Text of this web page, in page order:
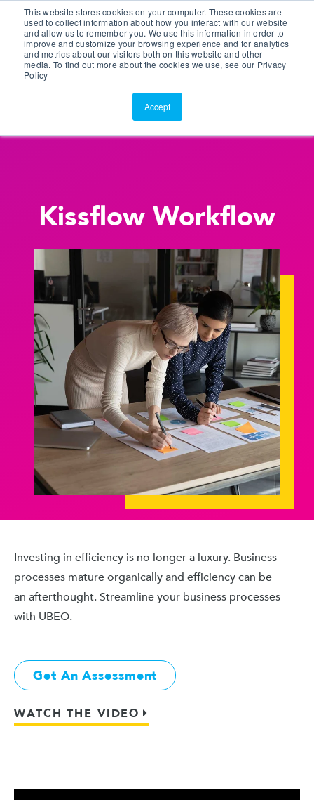
This website stores cookies on your computer. These cookies are
used to collect information about how you interact with our website
and allow us to remember you. We use this information in order to
improve and customize your browsing experience and for analytics
and metrics about our visitors both on this website and other
media. To find out more about the cookies we use, see our Privacy
Policy
Accept
Customer Portal
ScreenConnect
Kissflow Workflow
Investing in efficiency is no longer a luxury. Business
processes mature organically and efficiency can be
an afterthought. Streamline your business processes
with UBEO.
Get An Assessment
WATCH THE VIDEO